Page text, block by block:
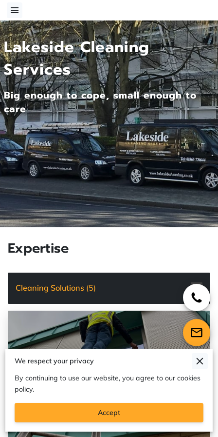
Lakeside Cleaning
Services
Big enough to cope, small enough to
care
Expertise
Cleaning Solutions (5)
We respect your privacy
By continuing to use our website, you agree to our cookies
policy.
Accept